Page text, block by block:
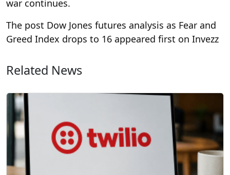
war continues.
The post Dow Jones futures analysis as Fear and
Greed Index drops to 16 appeared first on Invezz
Related News